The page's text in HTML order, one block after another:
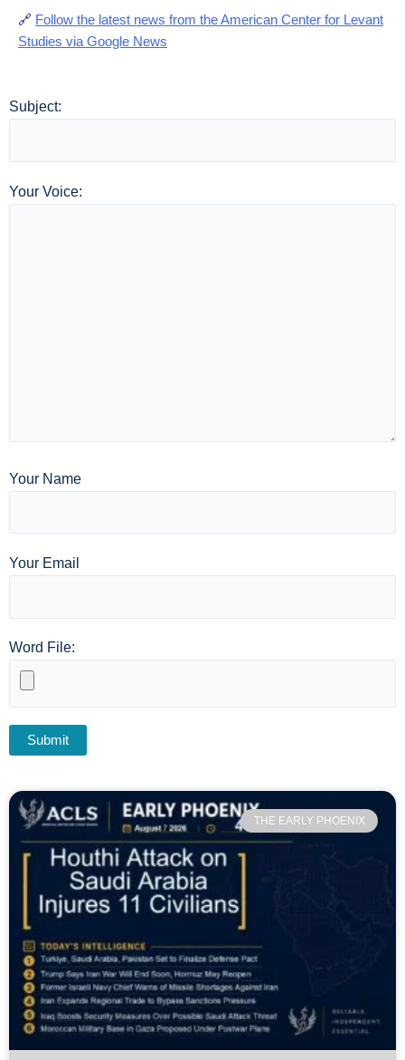
🔗 Follow the latest news from the American Center for Levant
Studies via Google News
Subject:
Your Voice:
Your Name
Your Email
Word File:
THE EARLY PHOENIX